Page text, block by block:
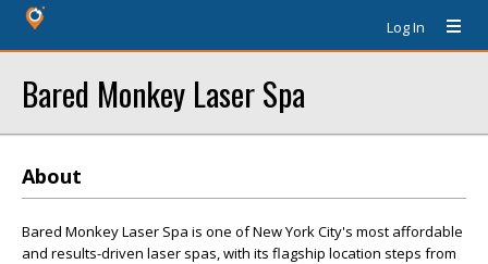
Log In
Bared Monkey Laser Spa
About
Bared Monkey Laser Spa is one of New York City's most affordable
and results-driven laser spas, with its flagship location steps from